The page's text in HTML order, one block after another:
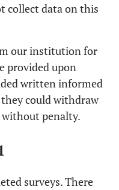
collect data on this
our institution for
provided upon
written informed
could withdraw
penalty.
surveys. There